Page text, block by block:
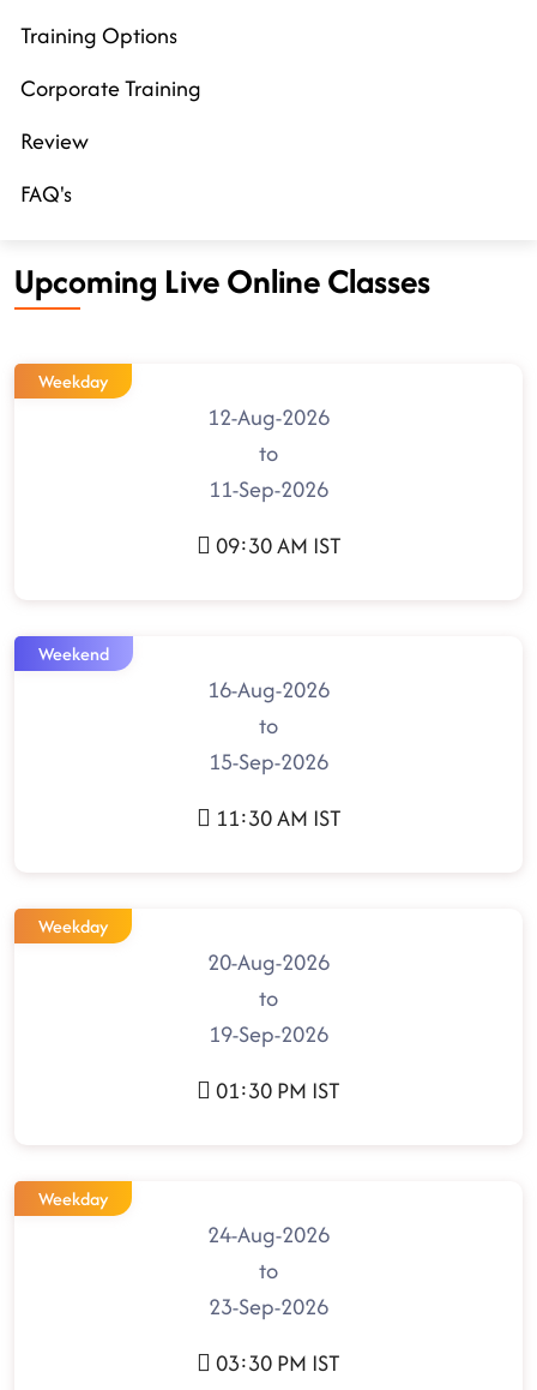
Training Options
Corporate Training
Review
FAQ's
Upcoming Live Online Classes
Weekday
12-Aug-2026
to
11-Sep-2026
09:30 AM IST
Weekend
16-Aug-2026
to
15-Sep-2026
11:30 AM IST
Weekday
20-Aug-2026
to
19-Sep-2026
01:30 PM IST
Weekday
24-Aug-2026
to
23-Sep-2026
03:30 PM IST